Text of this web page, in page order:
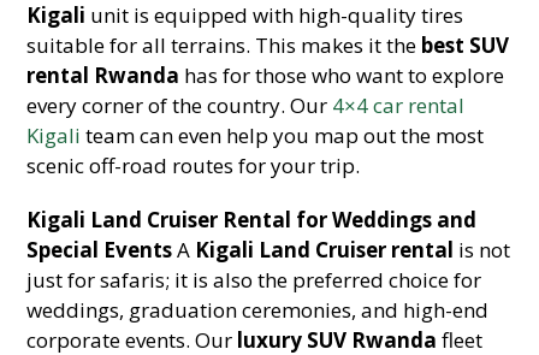
Kigali unit is equipped with high-quality tires
suitable for all terrains. This makes it the best SUV
rental Rwanda has for those who want to explore
every corner of the country. Our 4×4 car rental
Kigali team can even help you map out the most
scenic off-road routes for your trip.
Kigali Land Cruiser Rental for Weddings and
Special EventsA Kigali Land Cruiser rental is not
just for safaris; it is also the preferred choice for
weddings, graduation ceremonies, and high-end
corporate events. Our luxury SUV Rwanda fleet